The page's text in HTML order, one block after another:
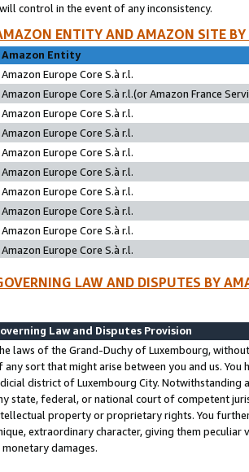
control in the event of any inconsistency.
ENTITY AND AMAZON SITE
Amazon Entity
Amazon Europe Core S.à r.l.
Amazon Europe Core S.à r.l.(or Amazon France
Amazon Europe Core S.à r.l.
Amazon Europe Core S.à r.l.
Amazon Europe Core S.à r.l.
Amazon Europe Core S.à r.l.
Amazon Europe Core S.à r.l.
Amazon Europe Core S.à r.l.
Amazon Europe Core S.à r.l.
Amazon Europe Core S.à r.l.
LAW AND DISPUTES BY
Law and Disputes Provision
laws of the Grand-Duchy of Luxembourg,
any sort that might arise between you and us.
district of Luxembourg City. Notwithstanding
state, federal, or national court of competent
property or proprietary rights. You
extraordinary character, giving them
monetary damages.